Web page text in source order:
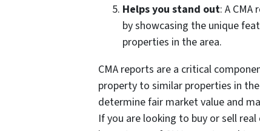
Helps you stand out: A
by showcasing the unique
properties in the area.
CMA reports are a critical
property to similar properties in the
determine fair market value and
If you are looking to buy or sell